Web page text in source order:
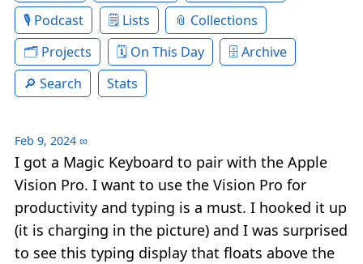
Podcast
Lists
Collections
Projects
On This Day
Archive
Search
Stats
Feb 9, 2024 ∞
I got a Magic Keyboard to pair with the Apple
Vision Pro. I want to use the Vision Pro for
productivity and typing is a must. I hooked it up
(it is charging in the picture) and I was surprised
to see this typing display that floats above the